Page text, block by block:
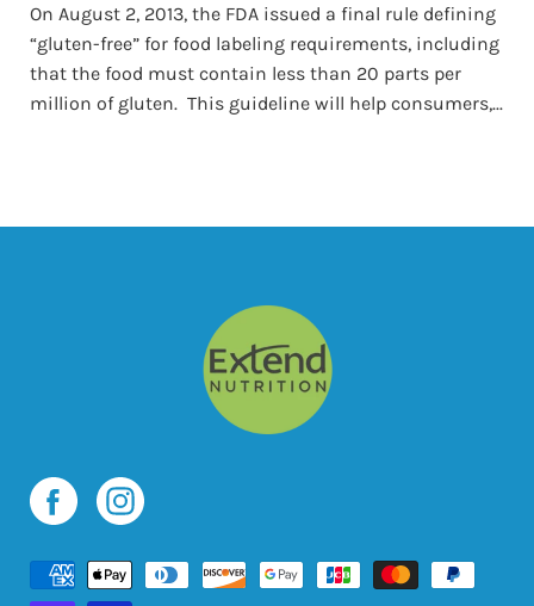
On August 2, 2013, the FDA issued a final rule defining
“gluten-free” for food labeling requirements, including
that the food must contain less than 20 parts per
million of gluten. This guideline will help consumers,...